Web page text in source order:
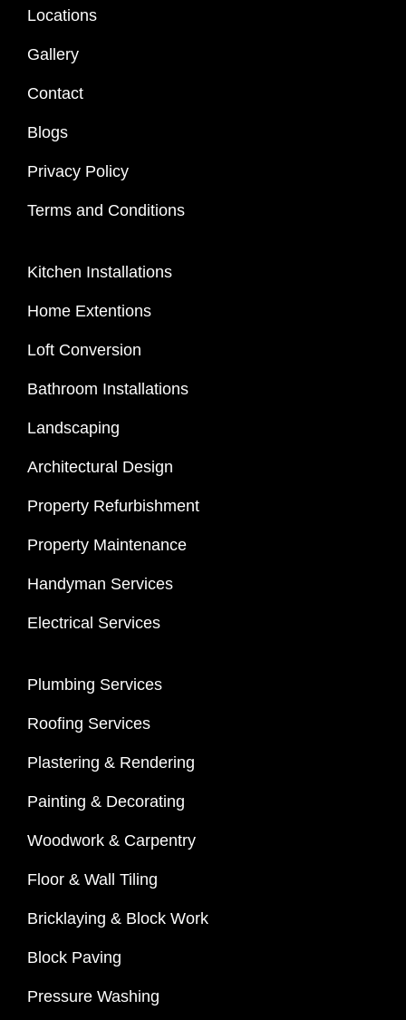
Locations
Gallery
Contact
Blogs
Privacy Policy
Terms and Conditions
Kitchen Installations
Home Extentions
Loft Conversion
Bathroom Installations
Landscaping
Architectural Design
Property Refurbishment
Property Maintenance
Handyman Services
Electrical Services
Plumbing Services
Roofing Services
Plastering & Rendering
Painting & Decorating
Woodwork & Carpentry
Floor & Wall Tiling
Bricklaying & Block Work
Block Paving
Pressure Washing